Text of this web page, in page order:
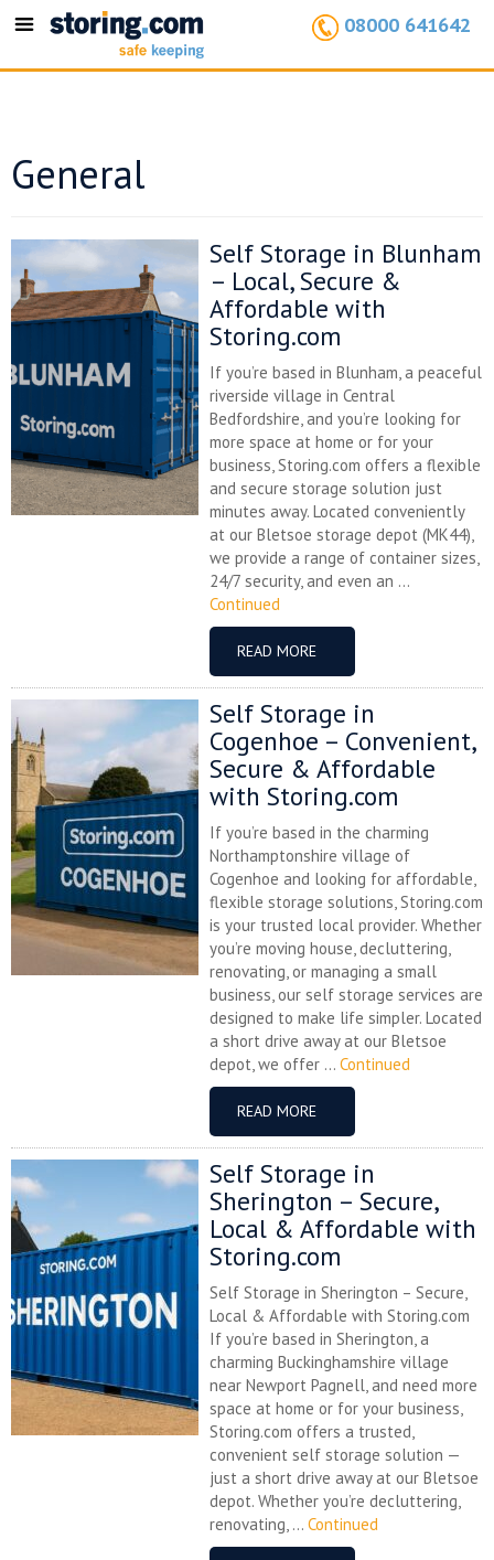
Toggle
08000 641642
General
Self Storage in Blunham
– Local, Secure &
Affordable with
Storing.com
If you’re based in Blunham, a peaceful
riverside village in Central
Bedfordshire, and you’re looking for
more space at home or for your
business, Storing.com offers a flexible
and secure storage solution just
minutes away. Located conveniently
at our Bletsoe storage depot (MK44),
we provide a range of container sizes,
24/7 security, and even an ...
Continued
READ MORE
Self Storage in
Cogenhoe – Convenient,
Secure & Affordable
with Storing.com
If you’re based in the charming
Northamptonshire village of
Cogenhoe and looking for affordable,
flexible storage solutions, Storing.com
is your trusted local provider. Whether
you’re moving house, decluttering,
renovating, or managing a small
business, our self storage services are
designed to make life simpler. Located
a short drive away at our Bletsoe
depot, we offer ... Continued
READ MORE
Self Storage in
Sherington – Secure,
Local & Affordable with
Storing.com
Self Storage in Sherington – Secure,
Local & Affordable with Storing.com
If you’re based in Sherington, a
charming Buckinghamshire village
near Newport Pagnell, and need more
space at home or for your business,
Storing.com offers a trusted,
convenient self storage solution —
just a short drive away at our Bletsoe
depot. Whether you’re decluttering,
renovating, ... Continued